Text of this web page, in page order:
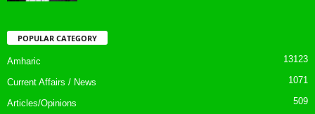
POPULAR CATEGORY
Amharic 13123
Current Affairs / News 1071
Articles/Opinions 509